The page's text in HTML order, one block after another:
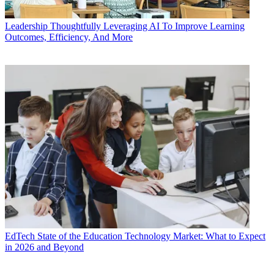
Leadership Thoughtfully Leveraging AI To Improve Learning
Outcomes, Efficiency, And More
EdTech State of the Education Technology Market: What to Expect
in 2026 and Beyond